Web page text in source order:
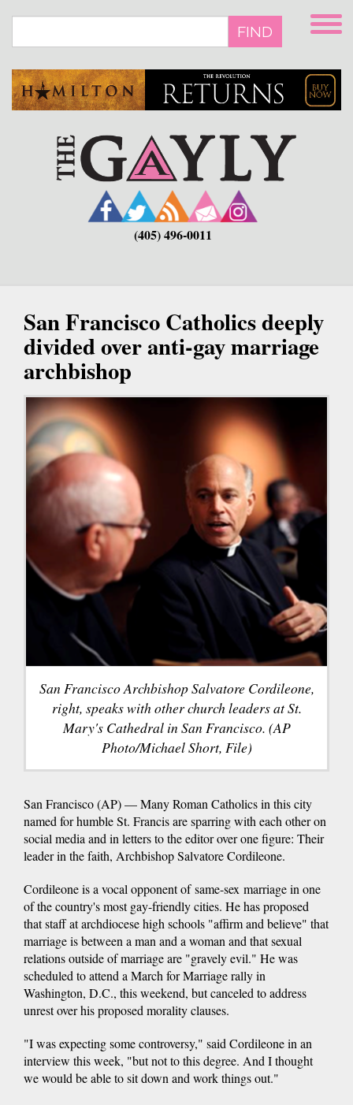
main
FIND
(405) 496-0011
San Francisco Catholics deeply
divided over anti-gay marriage
archbishop
San Francisco Archbishop Salvatore Cordileone,
right, speaks with other church leaders at St.
Mary's Cathedral in San Francisco. (AP
Photo/Michael Short, File)
San Francisco (AP) — Many Roman Catholics in this city
named for humble St. Francis are sparring with each other on
social media and in letters to the editor over one figure: Their
leader in the faith, Archbishop Salvatore Cordileone.
Cordileone is a vocal opponent of same-sex marriage in one
of the country's most gay-friendly cities. He has proposed
that staff at archdiocese high schools "affirm and believe" that
marriage is between a man and a woman and that sexual
relations outside of marriage are "gravely evil." He was
scheduled to attend a March for Marriage rally in
Washington, D.C., this weekend, but canceled to address
unrest over his proposed morality clauses.
"I was expecting some controversy," said Cordileone in an
interview this week, "but not to this degree. And I thought
we would be able to sit down and work things out."